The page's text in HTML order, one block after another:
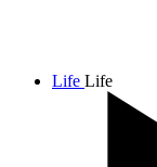
Life Life